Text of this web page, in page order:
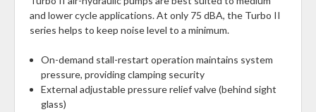
and lower cycle applications. At only 75 dBA, the Turbo II
series helps to keep noise level to a minimum.
On-demand stall-restart operation maintains system
pressure, providing clamping security
External adjustable pressure relief valve (behind sight
glass)